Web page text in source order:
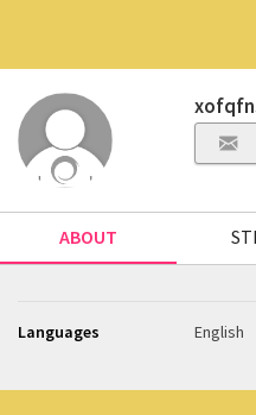
ABOUT
Languages English